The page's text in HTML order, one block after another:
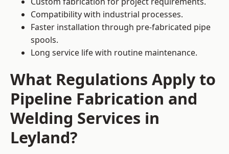
Compatibility with industrial processes.
Faster installation through pre-fabricated pipe
spools.
Long service life with routine maintenance.
What Regulations Apply to
Pipeline Fabrication and
Welding Services in
Leyland?